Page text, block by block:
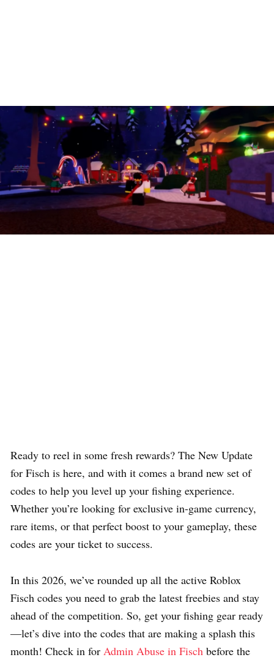
Ready to reel in some fresh rewards? The New Update
for Fisch is here, and with it comes a brand new set of
codes to help you level up your fishing experience.
Whether you’re looking for exclusive in-game currency,
rare items, or that perfect boost to your gameplay, these
codes are your ticket to success.
In this 2026, we’ve rounded up all the active Roblox
Fisch codes you need to grab the latest freebies and stay
ahead of the competition. So, get your fishing gear ready
—let’s dive into the codes that are making a splash this
month! Check in for Admin Abuse in Fisch before the